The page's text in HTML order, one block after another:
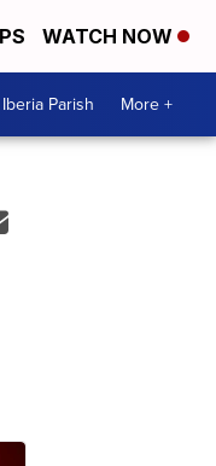
WATCH NOW
Iberia Parish More +